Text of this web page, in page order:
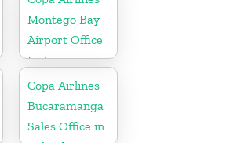
Montego Bay
Airport Office
In Jamaica
Copa Airlines
Bucaramanga
Sales Office in